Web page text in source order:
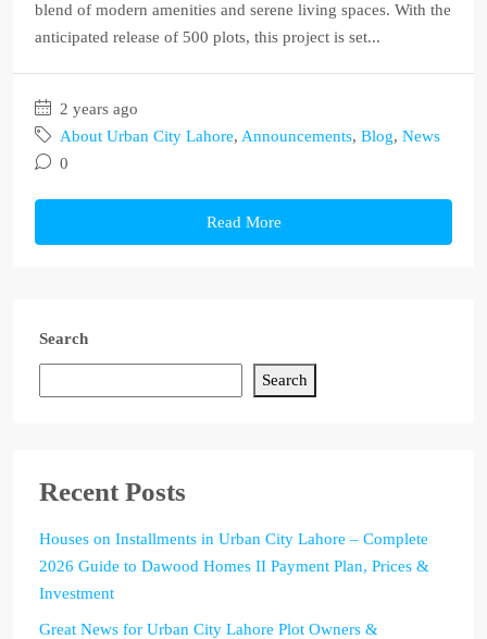
blend of modern amenities and serene living spaces. With the
anticipated release of 500 plots, this project is set...
2 years ago
About Urban City Lahore, Announcements, Blog, News
0
Read More
Search
Search
Recent Posts
Houses on Installments in Urban City Lahore – Complete
2026 Guide to Dawood Homes II Payment Plan, Prices &
Investment
Great News for Urban City Lahore Plot Owners &